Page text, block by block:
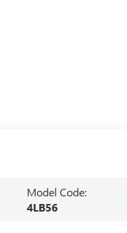
Model Code:
4LB56